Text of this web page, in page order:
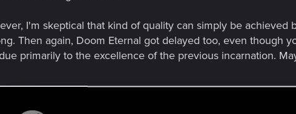
I'm skeptical that kind of quality can simply be
Then again, Doom Eternal got delayed too, even though
primarily to the excellence of the previous incarnation.